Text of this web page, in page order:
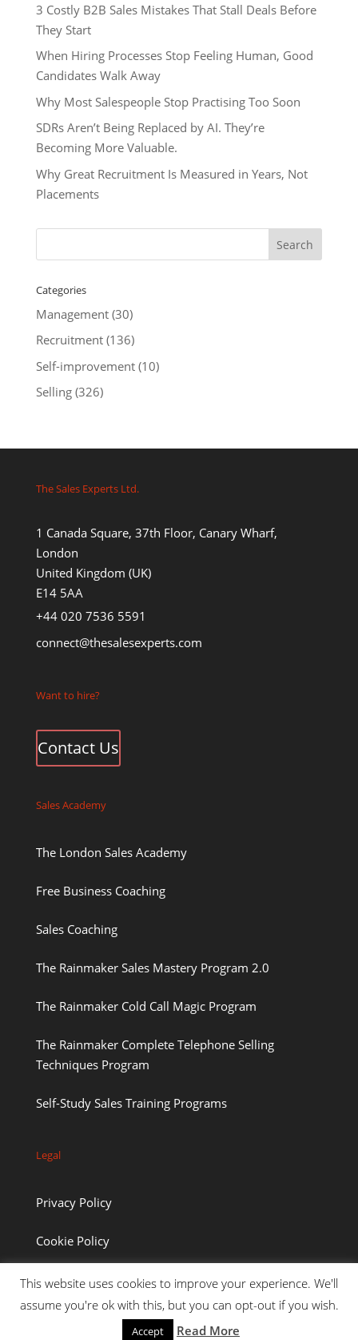
3 Costly B2B Sales Mistakes That Stall Deals Before
They Start
When Hiring Processes Stop Feeling Human, Good
Candidates Walk Away
Why Most Salespeople Stop Practising Too Soon
SDRs Aren’t Being Replaced by AI. They’re
Becoming More Valuable.
Why Great Recruitment Is Measured in Years, Not
Placements
Categories
Management(30)
Recruitment(136)
Self-improvement(10)
Selling(326)
The Sales Experts Ltd.
1 Canada Square, 37th Floor, Canary Wharf,
London
United Kingdom (UK)
E14 5AA
+44 020 7536 5591
connect@thesalesexperts.com
Want to hire?
Contact Us
Sales Academy
The London Sales Academy
Free Business Coaching
Sales Coaching
The Rainmaker Sales Mastery Program 2.0
The Rainmaker Cold Call Magic Program
The Rainmaker Complete Telephone Selling
Techniques Program
Self-Study Sales Training Programs
Legal
Privacy Policy
Cookie Policy
This website uses cookies to improve your experience. We'll
assume you're ok with this, but you can opt-out if you wish.
Accept Read More